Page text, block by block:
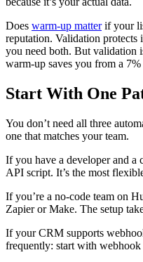
Does warm-up matterif your
reputation. Validation
you need both. But validation
warm-up saves you from a 7%
Start With One
You don’t need all three
one that matches your team.
If you have a developer and a
API script. It’s the most
If you’re a no-code team on
Zapier or Make. The setup
If your CRM supports
frequently: start with